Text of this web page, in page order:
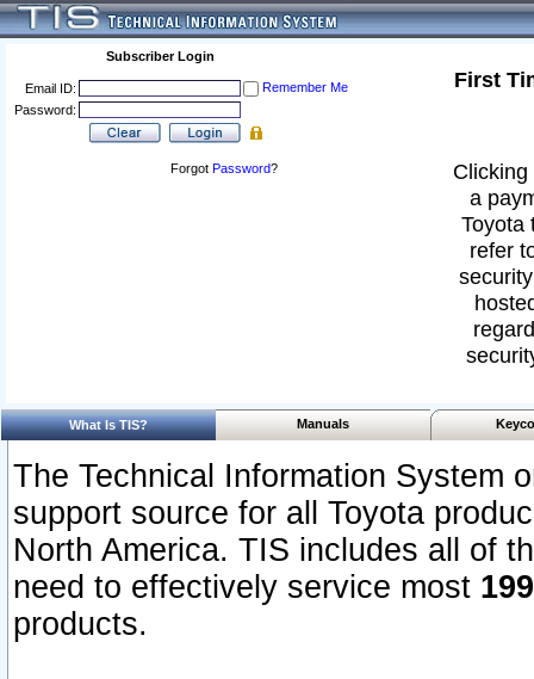
Subscriber Login
Email ID:
Remember Me
Password:
Forgot Password?
First
a
Toyota
refer
What Is TIS? Manuals
The Technical Information System
support source for all Toyota
North America. TIS includes all of
need to effectively service most
products.